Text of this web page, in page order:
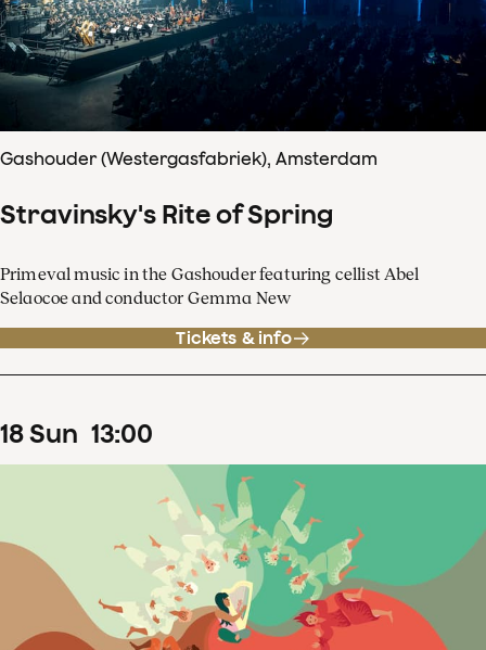
Gashouder (Westergasfabriek), Amsterdam
Stravinsky's Rite of Spring
Primeval music in the Gashouder featuring cellist Abel
Selaocoe and conductor Gemma New
Tickets & info
18Sun 13:00